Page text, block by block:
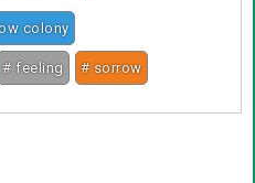
colony
# feeling # sorrow